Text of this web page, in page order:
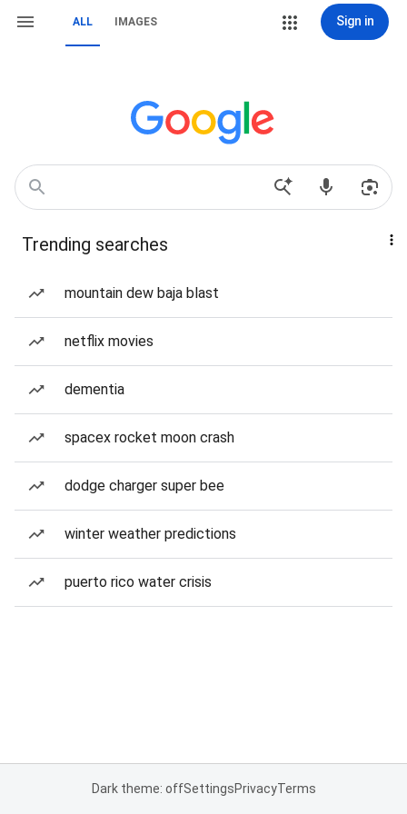
ALL IMAGES Sign in
Trending searches
mountain dew baja blast
netflix movies
dementia
spacex rocket moon crash
dodge charger super bee
winter weather predictions
puerto rico water crisis
Dark theme: offSettingsPrivacyTerms